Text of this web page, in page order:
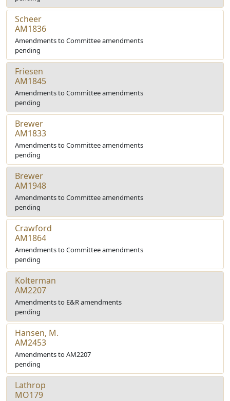
Scheer
AM1836
Amendments to Committee amendments
pending
Friesen
AM1845
Amendments to Committee amendments
pending
Brewer
AM1833
Amendments to Committee amendments
pending
Brewer
AM1948
Amendments to Committee amendments
pending
Crawford
AM1864
Amendments to Committee amendments
pending
Kolterman
AM2207
Amendments to E&R amendments
pending
Hansen, M.
AM2453
Amendments to AM2207
pending
Lathrop
MO179